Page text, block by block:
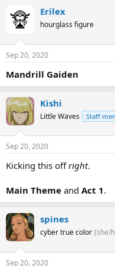
Erilex
hourglass figure
Sep 20, 2020
Mandrill Gaiden
Kishi
Little Waves Staff
Sep 20, 2020
Kicking this offright.
Main Theme and Act 1.
spines
cyber true color (she/
Sep 20, 2020